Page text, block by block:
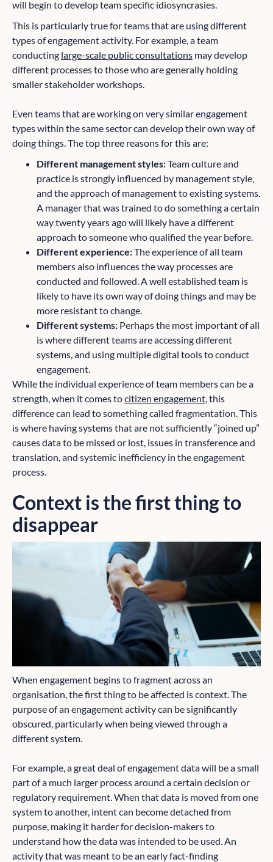
will begin to develop team specific idiosyncrasies.
This is particularly true for teams that are using different
types of engagement activity. For example, a team
conducting large-scale public consultations may develop
different processes to those who are generally holding
smaller stakeholder workshops.
Even teams that are working on very similar engagement
types within the same sector can develop their own way of
doing things. The top three reasons for this are:
Different management styles:Team culture and
practice is strongly influenced by management style,
and the approach of management to existing systems.
A manager that was trained to do something a certain
way twenty years ago will likely have a different
approach to someone who qualified the year before.
Different experience:The experience of all team
members also influences the way processes are
conducted and followed. A well established team is
likely to have its own way of doing things and may be
more resistant to change.
Different systems: Perhaps the most important of all
is where different teams are accessing different
systems, and using multiple digital tools to conduct
engagement.
While the individual experience of team members can be a
strength, when it comes tocitizen engagement, this
difference can lead to something called fragmentation. This
is where having systems that are not sufficiently “joined up”
causes data to be missed or lost, issues in transference and
translation, and systemic inefficiency in the engagement
process.
Context is the first thing to
disappear
When engagement begins to fragment across an
organisation, the first thing to be affected is context. The
purpose of an engagement activity can be significantly
obscured, particularly when being viewed through a
different system.
For example, a great deal of engagement data will be a small
part of a much larger process around a certain decision or
regulatory requirement. When that data is moved from one
system to another, intent can become detached from
purpose, making it harder for decision-makers to
understand how the data was intended to be used. An
activity that was meant to be an early fact-finding